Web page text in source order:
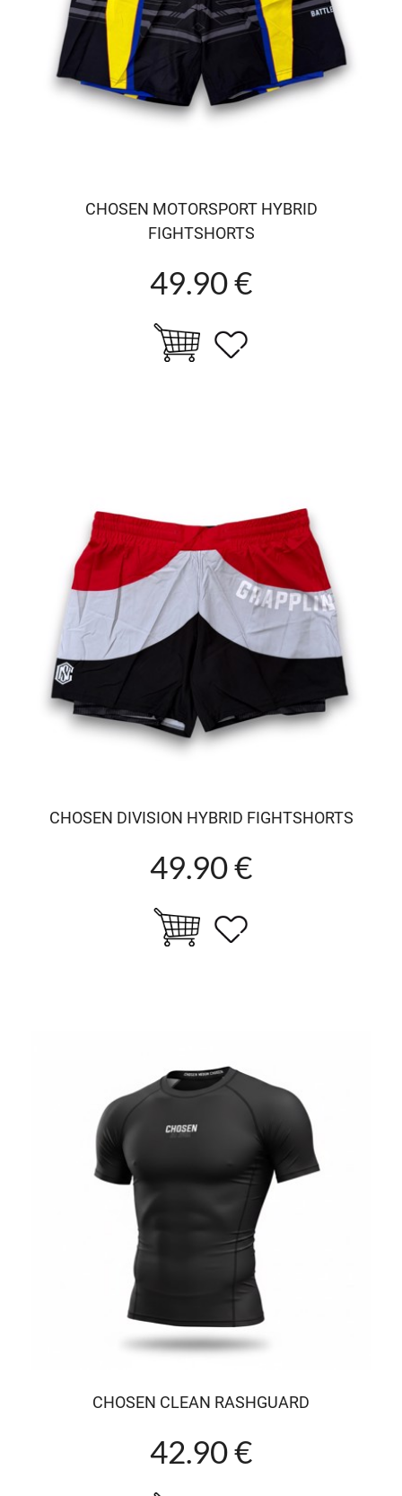
CHOSEN MOTORSPORT HYBRID
FIGHTSHORTS
49.90 €
CHOSEN DIVISION HYBRID FIGHTSHORTS
49.90 €
CHOSEN CLEAN RASHGUARD
42.90 €